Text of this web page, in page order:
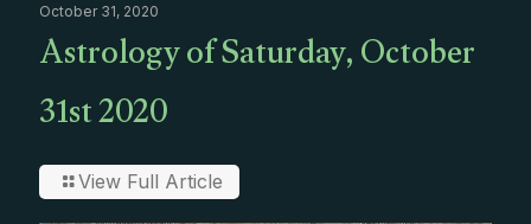
October 31, 2020
Astrology of Saturday, October
31st 2020
View Full Article